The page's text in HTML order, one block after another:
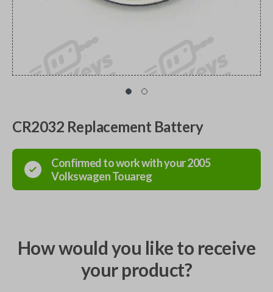
CR2032 Replacement Battery
Confirmed to work with your2005
VolkswagenTouareg
How would you like to receive
your product?